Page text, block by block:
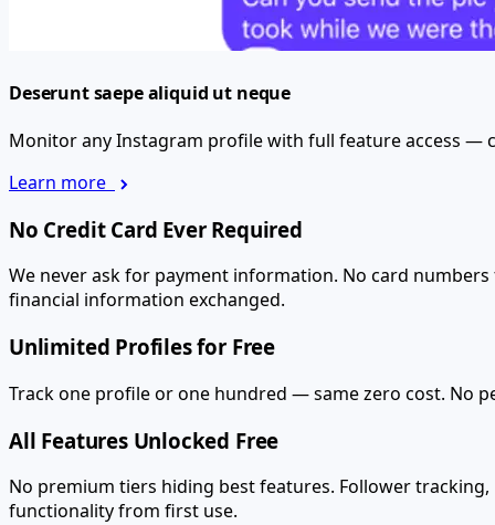
Deserunt saepe aliquid ut neque
Monitor any Instagram profile with full feature access —
Learn more
No Credit Card Ever Required
We never ask for payment information. No card
financial information exchanged.
Unlimited Profiles for Free
Track one profile or one hundred — same zero cost. No
All Features Unlocked Free
No premium tiers hiding best features. Follower
functionality from first use.